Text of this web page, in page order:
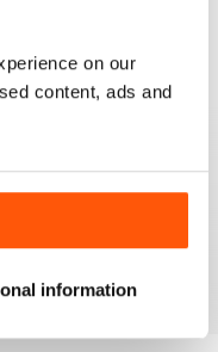
on our
content, ads and
information
26 January 2021
12 December 2020